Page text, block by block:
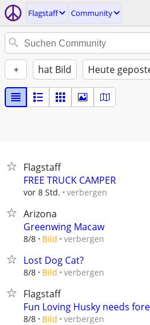
Flagstaff Community
+ hat Bild Heute
Flagstaff
FREE TRUCK CAMPER
vor 8 Std. verbergen
Arizona
Greenwing Macaw
8/8 Bild verbergen
Lost Dog Cat?
8/8 Bild verbergen
Flagstaff
Fun Loving Husky needs
8/8 Bild verbergen